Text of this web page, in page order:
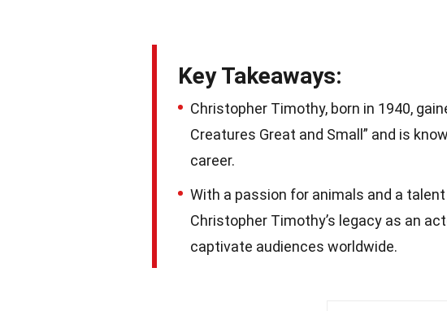
Key Takeaways:
Christopher Timothy, born in 1940,
Creatures Great and Small” and is
career.
With a passion for animals and a
Christopher Timothy’s legacy as an
captivate audiences worldwide.